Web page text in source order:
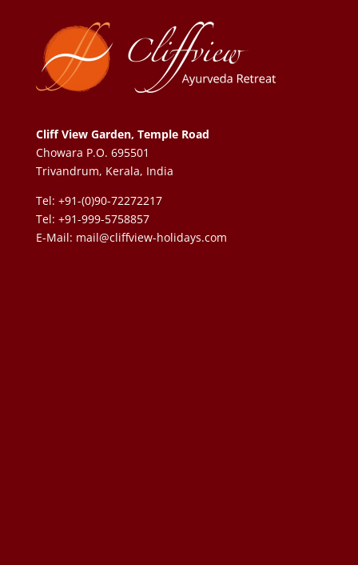
Cliff View Garden, Temple Road
Chowara P.O. 695501
Trivandrum, Kerala, India
Tel: +91-(0)90-72272217
Tel: +91-999-5758857
E-Mail: mail@cliffview-holidays.com